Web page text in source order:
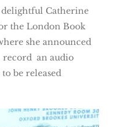
Catherine
the London Book
she announced
record an audio
to be released